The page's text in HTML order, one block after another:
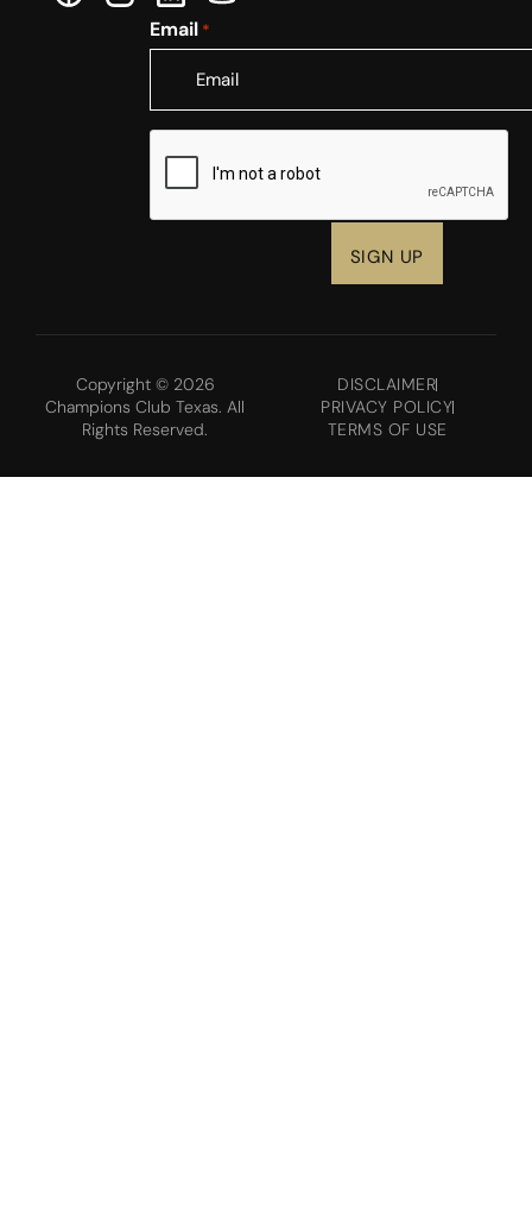
Email *
CAPTCHA
Copyright © 2026
Champions Club Texas. All
Rights Reserved.
DISCLAIMER
PRIVACY POLICY
TERMS OF USE